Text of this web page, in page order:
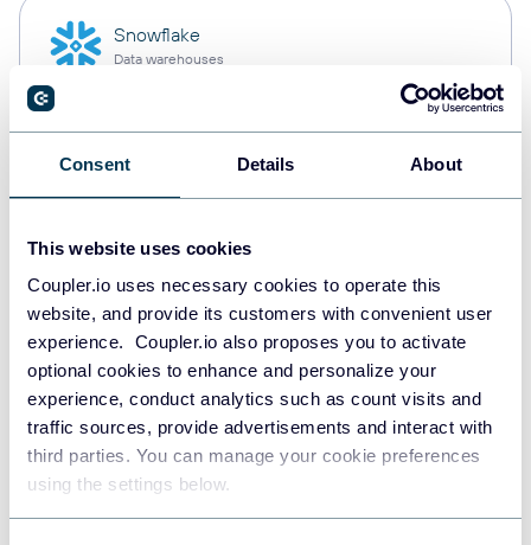
Consent Details About
This website uses cookies
Coupler.io uses necessary cookies to operate this
website, and provide its customers with convenient user
experience. Coupler.io also proposes you to activate
optional cookies to enhance and personalize your
experience, conduct analytics such as count visits and
traffic sources, provide advertisements and interact with
third parties. You can manage your cookie preferences
using the settings below.
Snowflake
Data warehouses
PostgreSQL
Redshift
Data warehouses
JSON
API